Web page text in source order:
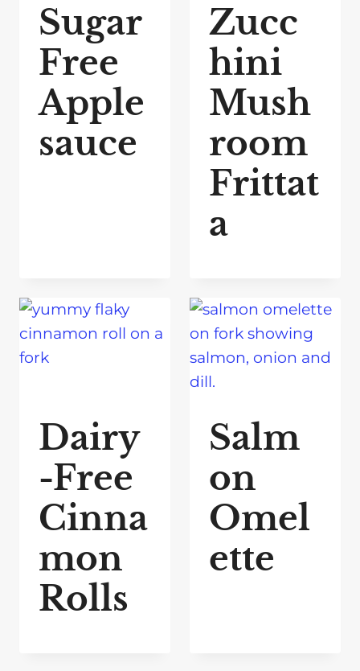
Sugar
Free
Apple
sauce
Zucc
hini
Mush
room
Frittat
a
Dairy
-Free
Cinna
mon
Rolls
Salm
on
Omel
ette